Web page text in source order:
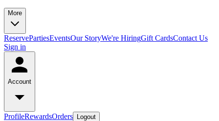
More
ReservePartiesEventsOur StoryWe're HiringGift CardsContact Us
Sign in
Account
ProfileRewardsOrders Logout